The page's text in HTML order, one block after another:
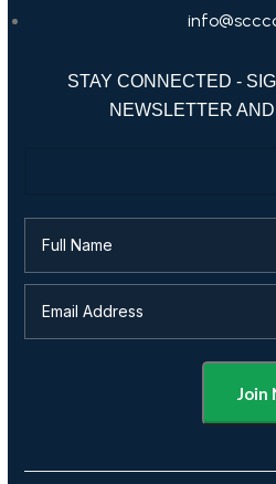
STAY CONNECTED -
NEWSLETTER